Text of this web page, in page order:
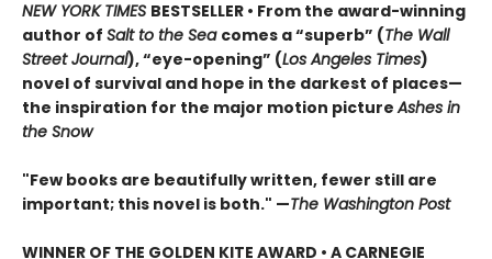
NEW YORK TIMES BESTSELLER • From the award-winning
author of Salt to the Sea comes a “superb” (The Wall
Street Journal), “eye-opening” (Los Angeles Times)
novel of survival and hope in the darkest of places—
the inspiration for the major motion pictureAshes in
the Snow
"Few books are beautifully written, fewer still are
important; this novel is both." —The Washington Post
WINNER OF THE GOLDEN KITE AWARD • A CARNEGIE